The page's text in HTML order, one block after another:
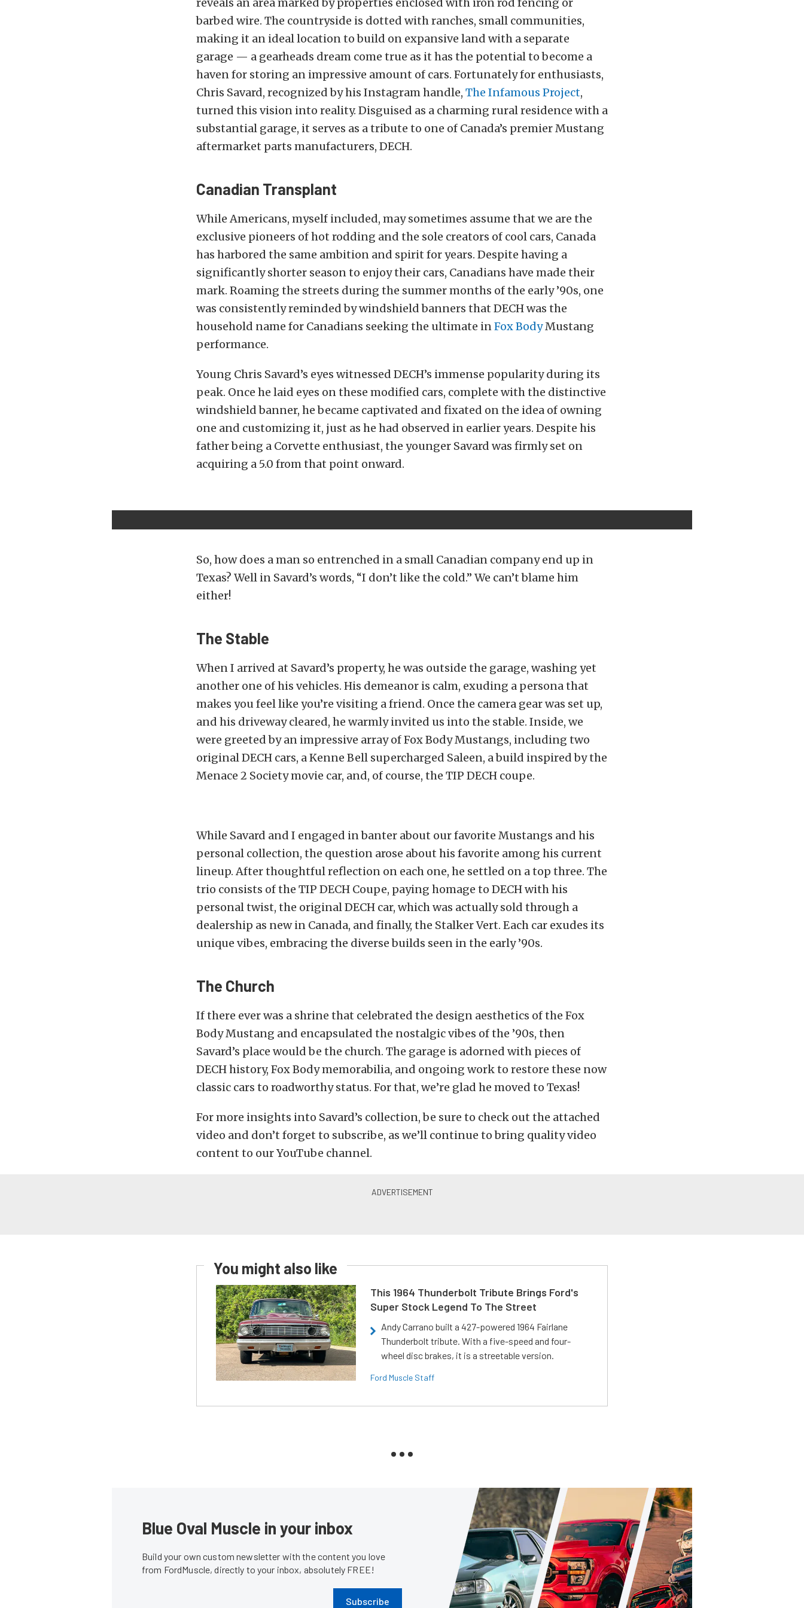
barbed wire. The countryside is dotted with ranches, small communities,
making it an ideal location to build on expansive land with a separate
garage — a gearheads dream come true as it has the potential to become a
haven for storing an impressive amount of cars. Fortunately for enthusiasts,
Chris Savard, recognized by his Instagram handle, The Infamous Project,
turned this vision into reality. Disguised as a charming rural residence with a
substantial garage, it serves as a tribute to one of Canada’s premier Mustang
aftermarket parts manufacturers, DECH.
Canadian Transplant
While Americans, myself included, may sometimes assume that we are the
exclusive pioneers of hot rodding and the sole creators of cool cars, Canada
has harbored the same ambition and spirit for years. Despite having a
significantly shorter season to enjoy their cars, Canadians have made their
mark. Roaming the streets during the summer months of the early ’90s, one
was consistently reminded by windshield banners that DECH was the
household name for Canadians seeking the ultimate in Fox BodyMustang
performance.
Young Chris Savard’s eyes witnessed DECH’s immense popularity during its
peak. Once he laid eyes on these modified cars, complete with the distinctive
windshield banner, he became captivated and fixated on the idea of owning
one and customizing it, just as he had observed in earlier years. Despite his
father being a Corvette enthusiast, the younger Savard was firmly set on
acquiring a 5.0 from that point onward.
So, how does a man so entrenched in a small Canadian company end up in
Texas? Well in Savard’s words, “I don’t like the cold.” We can’t blame him
either!
The Stable
When I arrived at Savard’s property, he was outside the garage, washing yet
another one of his vehicles. His demeanor is calm, exuding a persona that
makes you feel like you’re visiting a friend. Once the camera gear was set up,
and his driveway cleared, he warmly invited us into the stable. Inside, we
were greeted by an impressive array of Fox Body Mustangs, including two
original DECH cars, a Kenne Bell supercharged Saleen, a build inspired by the
Menace 2 Society movie car, and, of course, the TIP DECH coupe.
While Savard and I engaged in banter about our favorite Mustangs and his
personal collection, the question arose about his favorite among his current
lineup. After thoughtful reflection on each one, he settled on a top three. The
trio consists of the TIP DECH Coupe, paying homage to DECH with his
personal twist, the original DECH car, which was actually sold through a
dealership as new in Canada, and finally, the Stalker Vert. Each car exudes its
unique vibes, embracing the diverse builds seen in the early ’90s.
The Church
If there ever was a shrine that celebrated the design aesthetics of the Fox
Body Mustang and encapsulated the nostalgic vibes of the ’90s, then
Savard’s place would be the church. The garage is adorned with pieces of
DECH history, Fox Body memorabilia, and ongoing work to restore these now
classic cars to roadworthy status. For that, we’re glad he moved to Texas!
For more insights into Savard’s collection, be sure to check out the attached
video and don’t forget to subscribe, as we’ll continue to bring quality video
content to our YouTube channel.
You might also like
This 1964 Thunderbolt Tribute Brings Ford's
Super Stock Legend To The Street
Andy Carrano built a 427-powered 1964 Fairlane
Thunderbolt tribute. With a five-speed and four-
wheel disc brakes, it is a streetable version.
Ford Muscle Staff
Blue Oval Muscle in your inbox
Build your own custom newsletter with the content you love
from FordMuscle, directly to your inbox, absolutely FREE!
Subscribe